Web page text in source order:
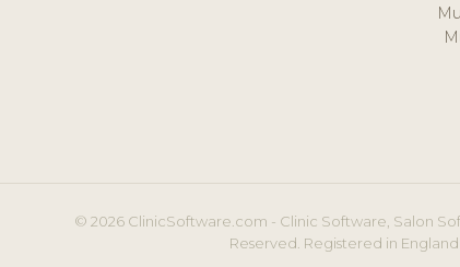
© 2026 ClinicSoftware.com - Clinic Software, Salon
Reserved. Registered in England